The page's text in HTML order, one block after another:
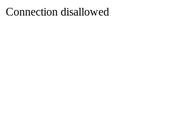
Connection disallowed